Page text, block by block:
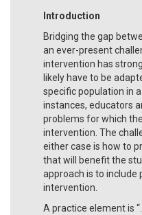
Introduction
Bridging the gap
an ever-present
intervention has
likely have to be
specific population in
instances, educators
problems for which
intervention. The
either case is how to
that will benefit the
approach is to include
intervention.
A practice element is